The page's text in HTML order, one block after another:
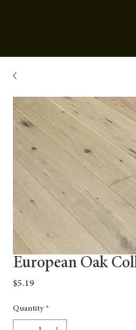
European Oak
$5.19Price
Quantity *